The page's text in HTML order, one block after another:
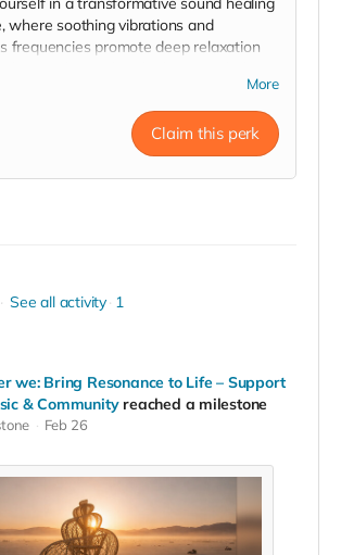
where soothing vibrations and
frequencies promote deep relaxation
the country for the last 8 years offering
Spirit Metacine in the passionate belief of
body, mind, and spirit through the
Sound Healing Experience will take
Francisco, Los Angeles, or San Diego
More
Claim this perk
See all activity 1
we: Bring Resonance to Life – Support
& Community reached a milestone
Feb 26